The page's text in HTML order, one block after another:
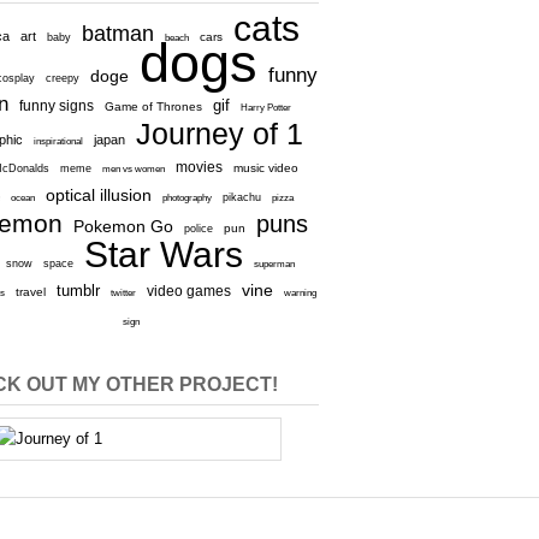
art baby batman beach cars cats
creepy doge dogs funny
funny signs Game of Thrones gif Harry Potter
inspirational japan Journey of 1
meme men vs women movies music video
ocean optical illusion photography pikachu pizza
Pokemon Go police pun puns
snow space Star Wars superman
travel tumblr twitter video games vine warning
sign
OUT MY OTHER PROJECT!